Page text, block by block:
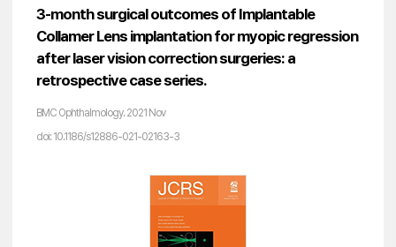
3-month surgical outcomes of Implantable
Collamer Lens implantation for myopic regression
after laser vision correction surgeries: a
retrospective case series.
BMC Ophthalmology. 2021 Nov
doi: 10.1186/s12886-021-02163-3